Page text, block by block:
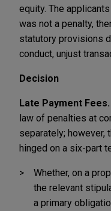
equity. The
was not a penalty,
statutory provisions
conduct, unjust
Decision
Late Payment Fees.
law of penalties at
separately; however,
hinged on a six-part
Whether, on a
the relevant
a primary